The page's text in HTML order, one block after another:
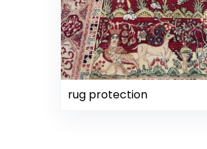
rug protection